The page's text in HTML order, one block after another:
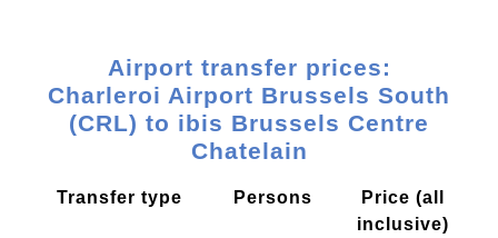
Airport transfer prices:
Charleroi Airport Brussels South
(CRL) to ibis Brussels Centre
Chatelain
Transfer type Persons
Price (all
inclusive)